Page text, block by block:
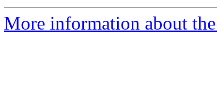
More information about